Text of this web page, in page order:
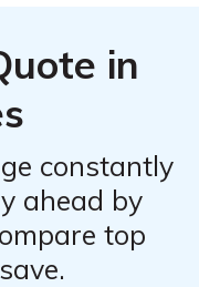
in
constantly
ahead by
top